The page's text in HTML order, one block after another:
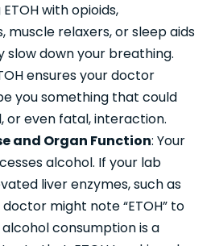
with opioids,
muscle relaxers, or sleep aids
slow down your breathing.
ensures your doctor
you something that could
or even fatal, interaction.
and Organ Function: Your
alcohol. If your lab
liver enzymes, such as
doctor might note “ETOH” to
consumption is a